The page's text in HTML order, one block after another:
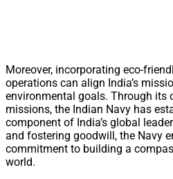
Moreover, incorporating eco-
operations can align India’s
environmental goals. Through its
missions, the Indian Navy has
component of India’s global
and fostering goodwill, the Navy
commitment to building a
world.